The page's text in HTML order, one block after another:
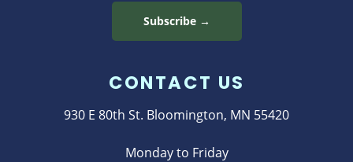
Subscribe →
CONTACT US
930 E 80th St. Bloomington, MN 55420
Monday to Friday